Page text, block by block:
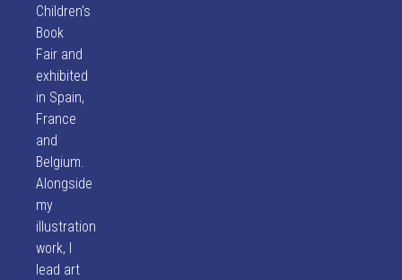
Children's
Book
Fair and
exhibited
in Spain,
France
and
Belgium.
Alongside
my
illustration
work, I
lead art